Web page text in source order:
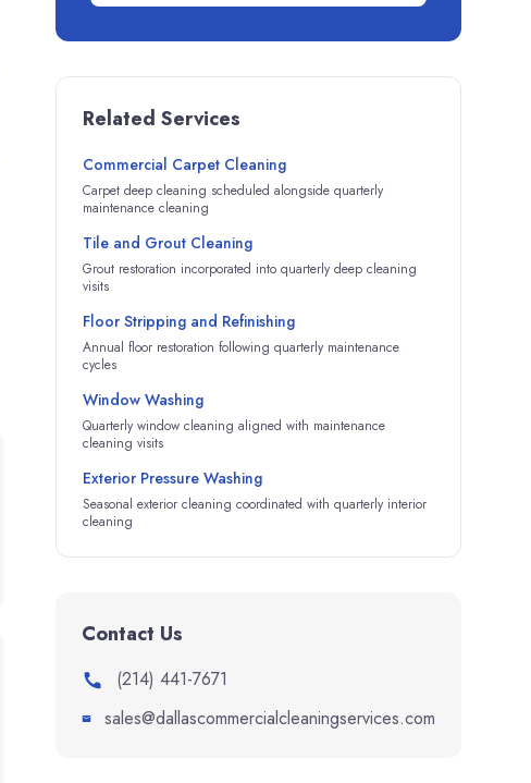
Related Services
Commercial Carpet Cleaning
Carpet deep cleaning scheduled alongside quarterly
maintenance cleaning
Tile and Grout Cleaning
Grout restoration incorporated into quarterly deep cleaning
visits
Floor Stripping and Refinishing
Annual floor restoration following quarterly maintenance
cycles
Window Washing
Quarterly window cleaning aligned with maintenance
cleaning visits
Exterior Pressure Washing
Seasonal exterior cleaning coordinated with quarterly interior
cleaning
Contact Us
(214) 441-7671
sales@dallascommercialcleaningservices.com